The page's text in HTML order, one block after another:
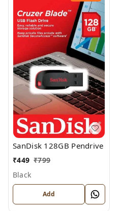
SanDisk 128GB Pendrive
₹449 ₹799
Black
Add